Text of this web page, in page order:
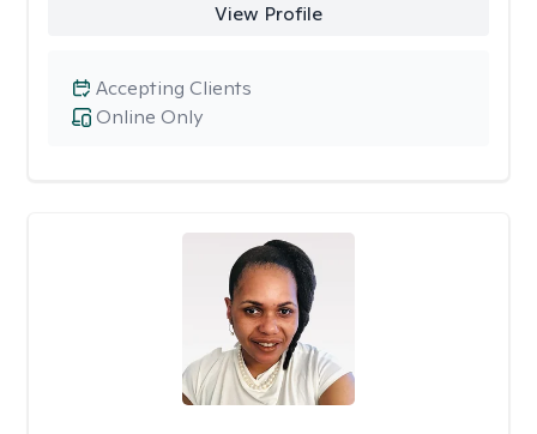
View Profile
Online Only
Accepting Clients